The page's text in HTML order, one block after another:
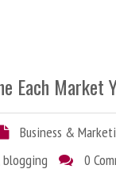
Each Market
Business &
blogging 0